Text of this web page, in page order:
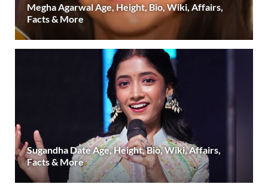
Megha Agarwal Age, Height, Bio, Wiki, Affairs,
Facts & More
Sugandha Date Age, Height, Bio, Wiki, Affairs,
Facts & More